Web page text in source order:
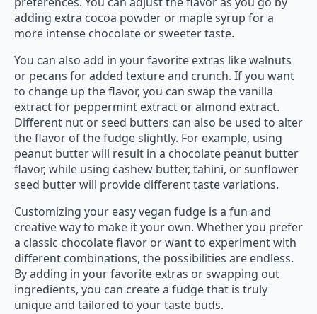
adding extra cocoa powder or maple syrup for a
more intense chocolate or sweeter taste.
You can also add in your favorite extras like walnuts
or pecans for added texture and crunch. If you want
to change up the flavor, you can swap the vanilla
extract for peppermint extract or almond extract.
Different nut or seed butters can also be used to alter
the flavor of the fudge slightly. For example, using
peanut butter will result in a chocolate peanut butter
flavor, while using cashew butter, tahini, or sunflower
seed butter will provide different taste variations.
Customizing your easy vegan fudge is a fun and
creative way to make it your own. Whether you prefer
a classic chocolate flavor or want to experiment with
different combinations, the possibilities are endless.
By adding in your favorite extras or swapping out
ingredients, you can create a fudge that is truly
unique and tailored to your taste buds.